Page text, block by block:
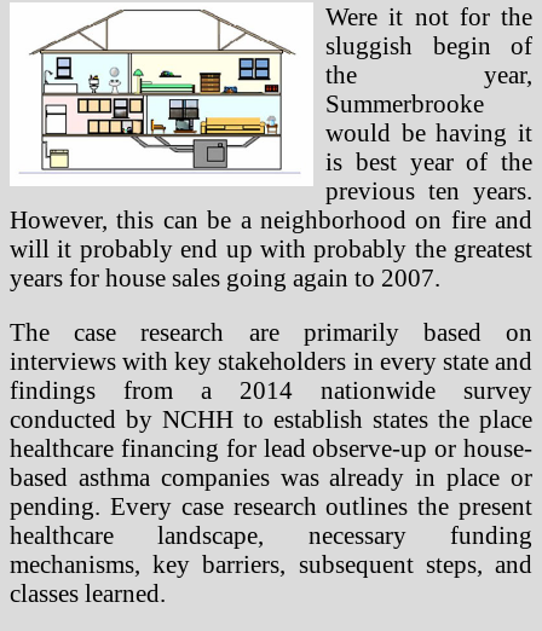
Were it not for the
sluggish begin of
the year,
Summerbrooke
would be having it
is best year of the
previous ten years.
However, this can be a neighborhood on fire and
will it probably end up with probably the greatest
years for house sales going again to 2007.
The case research are primarily based on
interviews with key stakeholders in every state and
findings from a 2014 nationwide survey
conducted by NCHH to establish states the place
healthcare financing for lead observe-up or house-
based asthma companies was already in place or
pending. Every case research outlines the present
healthcare landscape, necessary funding
mechanisms, key barriers, subsequent steps, and
classes learned.